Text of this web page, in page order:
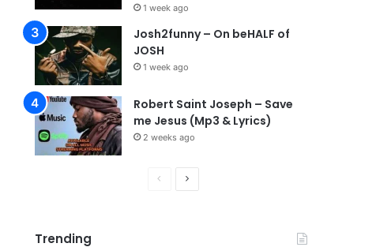
1 week ago
Josh2funny – On beHALF of
JOSH
1 week ago
Robert Saint Joseph – Save
me Jesus (Mp3 & Lyrics)
2 weeks ago
N
Trending